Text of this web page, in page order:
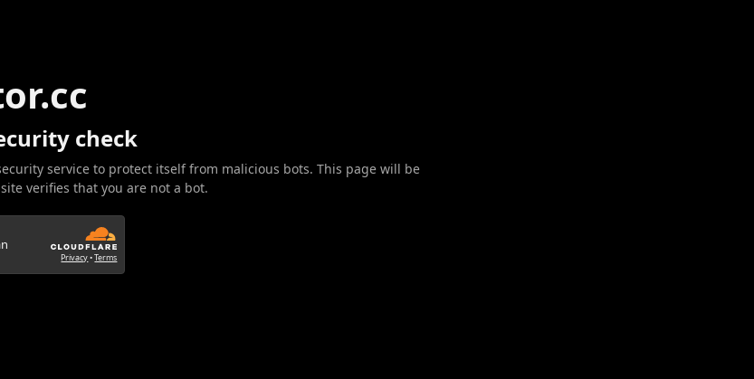
check
service to protect itself from malicious bots. This page will be
verifies that you are not a bot.
Privacy•Terms